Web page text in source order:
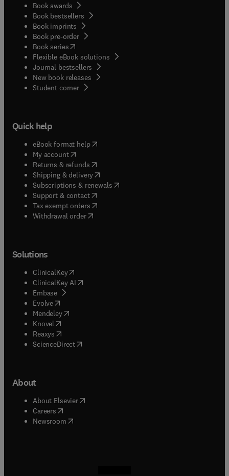
Book awards
Book bestsellers
Book imprints
Book pre-order
Book series(opens in new tab/window
Flexible eBook solutions
Journal bestsellers
New book releases
Student corner( opens in new tab/window
Quick help
eBook format help( opens in new tab/window
My account( opens in new tab/window
Returns & refunds( opens in new tab/window
Shipping & delivery(opens in new tab/window
Subscriptions & renewals( opens in new tab/window
Support & contact( opens in new tab/window
Tax exempt orders( opens in new tab/window
Withdrawal order
Solutions
ClinicalKey(opens in new tab/window
ClinicalKey AI opens in new tab/window
Embase( opens in new tab/window
Evolve(opens in new tab/window
Mendeley( opens in new tab/window
Knovel (opens in new tab/window
Reaxys (opens in new tab/window
ScienceDirect(opens in new tab/window
About
About Elsevier( opens in new tab/window
Careers opens in new tab/window
Newsroom( opens in new tab/window